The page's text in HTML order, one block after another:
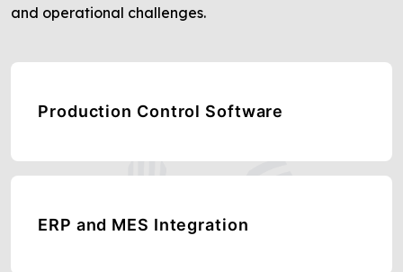
and operational challenges.
Production Control Software
ERP and MES Integration